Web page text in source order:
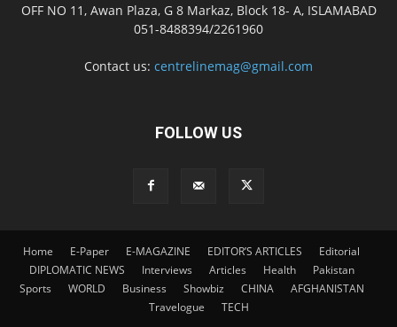
OFF NO 11, Awan Plaza, G 8 Markaz, Block 18- A, ISLAMABAD
051-8488394/2261960
Contact us: centrelinemag@gmail.com
FOLLOW US
Home E-Paper E-MAGAZINE EDITOR’S ARTICLES
Editorial
DIPLOMATIC NEWS
Interviews Articles Health
Pakistan
Sports
WORLD Business Showbiz CHINA
AFGHANISTAN
Travelogue
TECH